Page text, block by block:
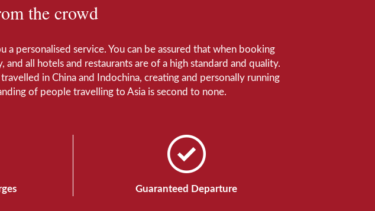
the crowd
personalised service. You can be assured that when booking
all hotels and restaurants are of a high standard and quality.
in China and Indochina, creating and personally running
of people travelling to Asia is second to none.
Guaranteed Departure